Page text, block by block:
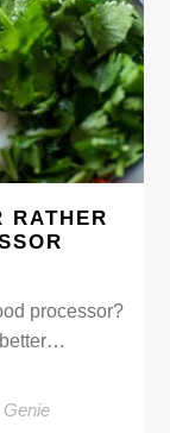
RATHER
processor?